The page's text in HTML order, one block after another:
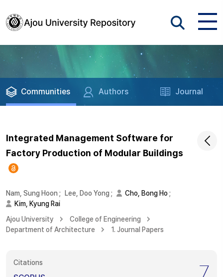
Communities Authors Journal
Integrated Management Software for
Factory Production of Modular Buildings
Nam, Sung Hoon ; Lee, Doo Yong ; Cho, Bong Ho ;
Kim, Kyung Rai
Ajou University
College of Engineering
Department of Architecture
1. Journal Papers
Citations
7